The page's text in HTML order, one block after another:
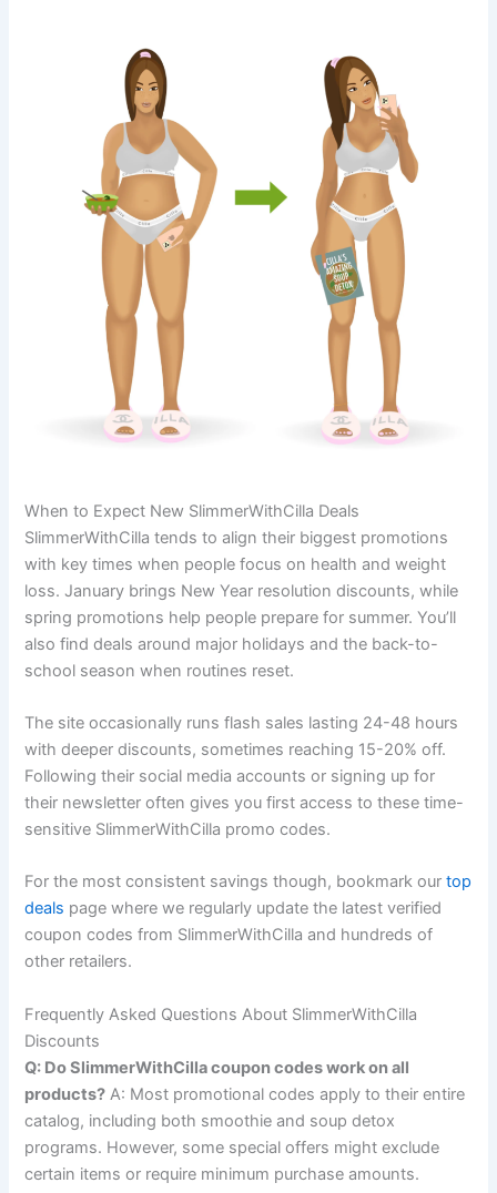
When to Expect New SlimmerWithCilla Deals
SlimmerWithCilla tends to align their biggest promotions
with key times when people focus on health and weight
loss. January brings New Year resolution discounts, while
spring promotions help people prepare for summer. You’ll
also find deals around major holidays and the back-to-
school season when routines reset.
The site occasionally runs flash sales lasting 24-48 hours
with deeper discounts, sometimes reaching 15-20% off.
Following their social media accounts or signing up for
their newsletter often gives you first access to these time-
sensitive SlimmerWithCilla promo codes.
For the most consistent savings though, bookmark ourtop
deals page where we regularly update the latest verified
coupon codes from SlimmerWithCilla and hundreds of
other retailers.
Frequently Asked Questions About SlimmerWithCilla
Discounts
Q: Do SlimmerWithCilla coupon codes work on all
products? A: Most promotional codes apply to their entire
catalog, including both smoothie and soup detox
programs. However, some special offers might exclude
certain items or require minimum purchase amounts.